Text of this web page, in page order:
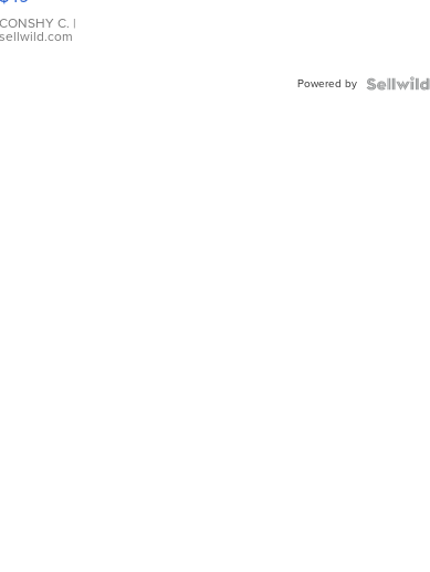
Leather
Bracelet
Adjustable
CONSHY C. |
sellwild.com
Powered by